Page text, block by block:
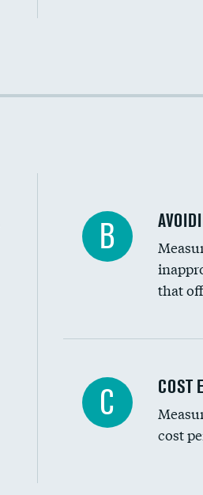
Racial inclusivity
B
that
Knee arthroscopy
Carotid
C COST
cost